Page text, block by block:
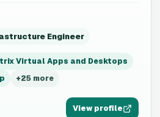
Engineer
Virtual Apps and Desktops
+25 more
View profile